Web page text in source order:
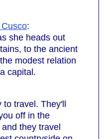
:
she heads out
to the ancient
modest relation
capital.
travel. They'll
off in the
they travel